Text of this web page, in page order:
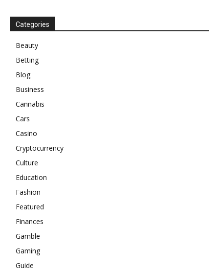
Categories
Beauty
Betting
Blog
Business
Cannabis
Cars
Casino
Cryptocurrency
Culture
Education
Fashion
Featured
Finances
Gamble
Gaming
Guide